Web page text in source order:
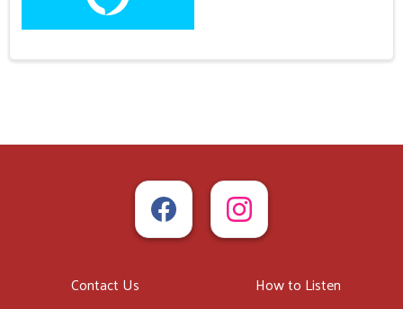
Contact Us
How to Listen